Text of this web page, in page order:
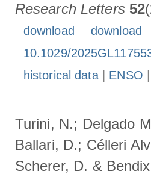
Research Letters 52
download
download
10.1029/
historical data| ENSO
Turini, N.; Delgado
Ballari, D.; Célleri
Scherer, D. &